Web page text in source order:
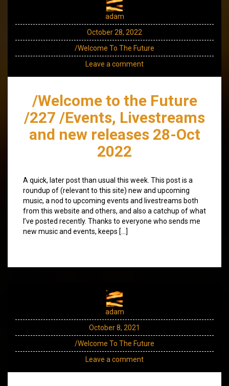
adam
October 28, 2022
/Welcome To The Future
Leave a comment
/Welcome to the Future
/227 /Events, Livestreams
and new releases 28-Oct
2022
A quick, later post than usual this week. This post is a
roundup of (relevant to this site) new and upcoming
music, a nod to upcoming events and livestreams both
from this website and others, and also a catchup of what
I’ve posted recently. Thanks to everyone who sends me
new music and events, keeps […]
adam
October 8, 2021
/Welcome To The Future
Leave a comment